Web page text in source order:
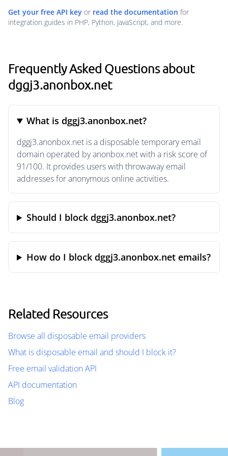
Get your free API key or read the documentation for
integration guides in PHP, Python, JavaScript, and more.
Frequently Asked Questions about
dggj3.anonbox.net
What is dggj3.anonbox.net?
dggj3.anonbox.net is a disposable temporary email
domain operated by anonbox.net with a risk score of
91/100. It provides users with throwaway email
addresses for anonymous online activities.
Should I block dggj3.anonbox.net?
How do I block dggj3.anonbox.net emails?
Related Resources
Browse all disposable email providers
What is disposable email and should I block it?
Free email validation API
API documentation
Blog